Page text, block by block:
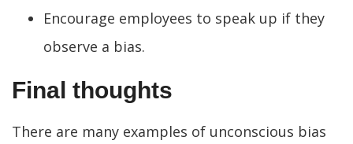
Encourage employees to speak up if they
observe a bias.
Final thoughts
There are many examples of unconscious bias